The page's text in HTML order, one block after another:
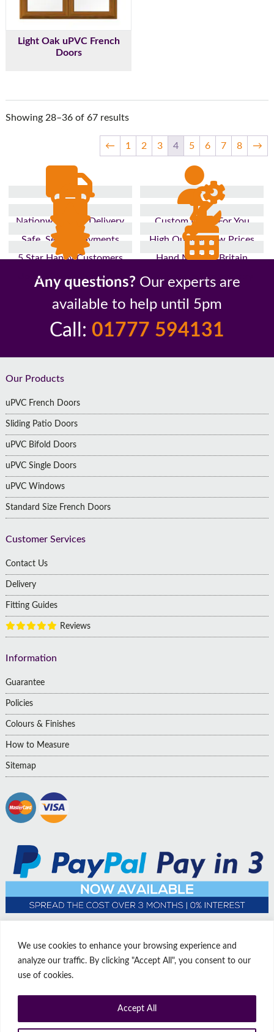
We use cookies to enhance your browsing experience and
analyze our traffic. By clicking "Accept All", you consent to our
use of cookies.
Accept All
Light Oak uPVC French
Doors
Showing 28–36 of 67 results
← 1 2 3 4 5 6 7 8 →
Nationwide Fast Delivery
Custom Made For You
Safe, Secure Payments
High Quality, Low Prices
5 Star Happy Customers
Hand Made In Britain
Up to 10 Year Guarantee
26 Years In The Industry
Any questions? Our experts are
available to help until 5pm
Call: 01777 594131
Footer
Our Products
uPVC French Doors
Sliding Patio Doors
uPVC Bifold Doors
uPVC Single Doors
uPVC Windows
Standard Size French Doors
Customer Services
Contact Us
Delivery
Fitting Guides
Reviews
Information
Guarantee
Policies
Colours & Finishes
How to Measure
Sitemap
© Copyright Affordable Doors | All rights reserved | Company No:
14009812